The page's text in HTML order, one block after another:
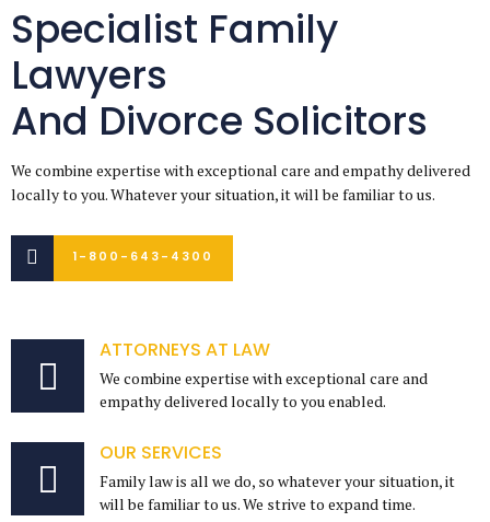
Specialist Family
Lawyers
And Divorce Solicitors
We combine expertise with exceptional care and empathy delivered
locally to you. Whatever your situation, it will be familiar to us.
1-800-643-4300
ATTORNEYS AT LAW
We combine expertise with exceptional care and
empathy delivered locally to you enabled.
OUR SERVICES
Family law is all we do, so whatever your situation, it
will be familiar to us. We strive to expand time.